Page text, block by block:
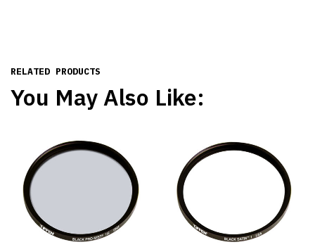
RELATED PRODUCTS
You May Also Like: